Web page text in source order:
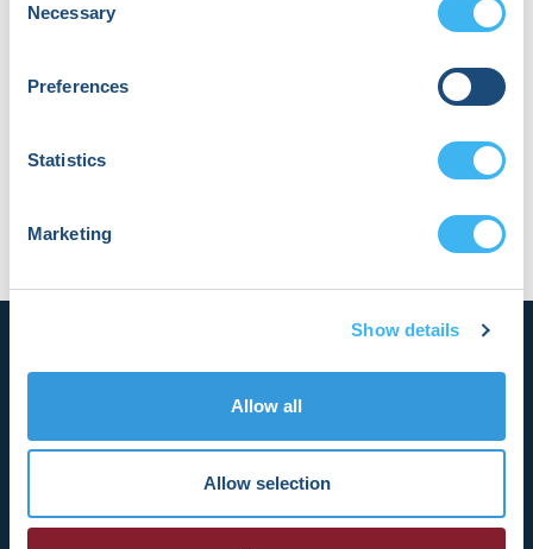
Selection
Necessary
Preferences
Statistics
Marketing
Show details
Allow all
Allow selection
Nick is Partner at Shorewind Capital. Previously,
BCG
HRX is a Heart Rhythm Society (HRS) experience.
Registered 501(c)(3). EIN: 04-2694458.